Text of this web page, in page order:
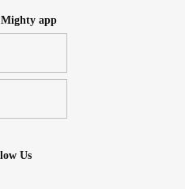
app
Us